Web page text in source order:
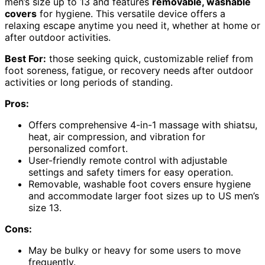
covers for hygiene. This versatile device offers a
relaxing escape anytime you need it, whether at home or
after outdoor activities.
Best For: those seeking quick, customizable relief from
foot soreness, fatigue, or recovery needs after outdoor
activities or long periods of standing.
Pros:
Offers comprehensive 4-in-1 massage with shiatsu,
heat, air compression, and vibration for
personalized comfort.
User-friendly remote control with adjustable
settings and safety timers for easy operation.
Removable, washable foot covers ensure hygiene
and accommodate larger foot sizes up to US men’s
size 13.
Cons:
May be bulky or heavy for some users to move
frequently.